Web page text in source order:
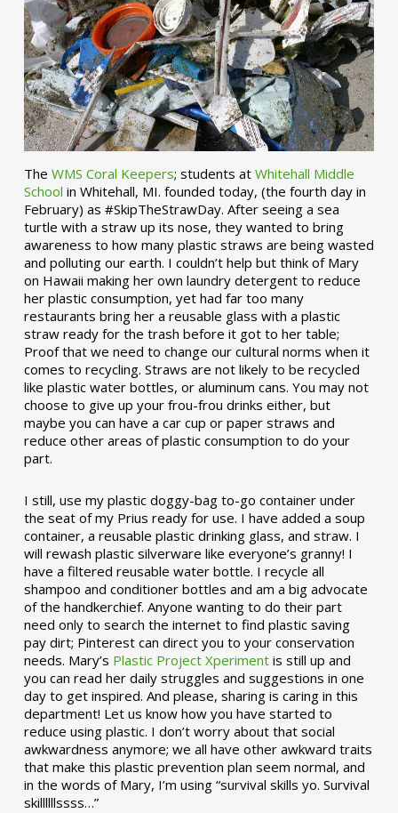
The WMS Coral Keepers; students at Whitehall Middle
School in Whitehall, MI. founded today, (the fourth day in
February) as #SkipTheStrawDay. After seeing a sea
turtle with a straw up its nose, they wanted to bring
awareness to how many plastic straws are being wasted
and polluting our earth. I couldn’t help but think of Mary
on Hawaii making her own laundry detergent to reduce
her plastic consumption, yet had far too many
restaurants bring her a reusable glass with a plastic
straw ready for the trash before it got to her table;
Proof that we need to change our cultural norms when it
comes to recycling. Straws are not likely to be recycled
like plastic water bottles, or aluminum cans. You may not
choose to give up your frou-frou drinks either, but
maybe you can have a car cup or paper straws and
reduce other areas of plastic consumption to do your
part.
I still, use my plastic doggy-bag to-go container under
the seat of my Prius ready for use. I have added a soup
container, a reusable plastic drinking glass, and straw. I
will rewash plastic silverware like everyone’s granny! I
have a filtered reusable water bottle. I recycle all
shampoo and conditioner bottles and am a big advocate
of the handkerchief. Anyone wanting to do their part
need only to search the internet to find plastic saving
pay dirt; Pinterest can direct you to your conservation
needs. Mary’s Plastic Project Xperimentis still up and
you can read her daily struggles and suggestions in one
day to get inspired. And please, sharing is caring in this
department! Let us know how you have started to
reduce using plastic. I don’t worry about that social
awkwardness anymore; we all have other awkward traits
that make this plastic prevention plan seem normal, and
in the words of Mary, I’m using “survival skills yo. Survival
skillllllssss…”